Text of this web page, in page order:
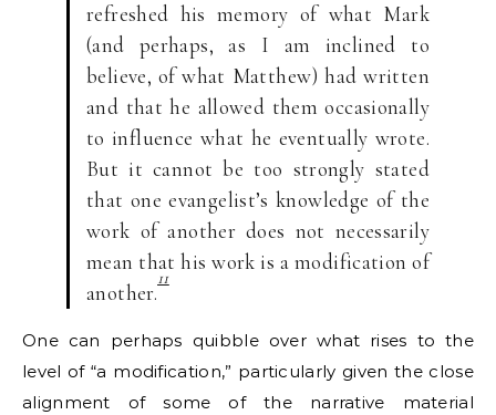
refreshed his memory of what Mark
(and perhaps, as I am inclined to
believe, of what Matthew) had written
and that he allowed them occasionally
to influence what he eventually wrote.
But it cannot be too strongly stated
that one evangelist’s knowledge of the
work of another does not necessarily
mean that his work is a modification of
another.
11
One can perhaps quibble over what rises to the
level of “a modification,” particularly given the close
alignment of some of the narrative material